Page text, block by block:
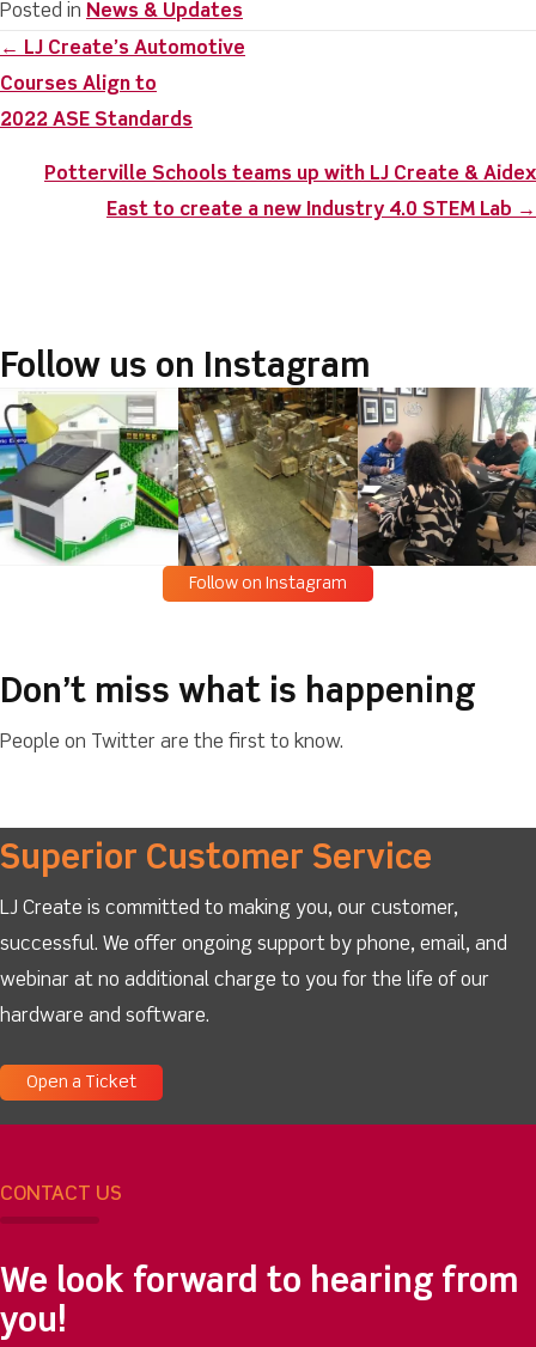
c
e
b
o
o
it
te
r
k
e
dI
n
Posted in News & Updates
Posts
navigation
← LJ Create’s Automotive
Courses Align to
2022 ASE Standards
Potterville Schools teams up with LJ Create & Aidex
East to create a new Industry 4.0 STEM Lab →
Follow us on Instagram
Follow on Instagram
Don’t miss what is happening
People on Twitter are the first to know.
Superior Customer Service
LJ Create is committed to making you, our customer,
successful. We offer ongoing support by phone, email, and
webinar at no additional charge to you for the life of our
hardware and software.
Open a Ticket
CONTACT US
We look forward to hearing from
you!